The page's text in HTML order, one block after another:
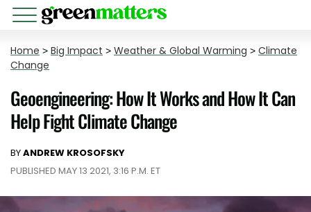
Home > Big Impact > Weather & Global Warming > Climate
Change
Geoengineering: How It Works and How It Can
Help Fight Climate Change
BYANDREW KROSOFSKY
PUBLISHED MAY 13 2021, 3:16 P.M. ET